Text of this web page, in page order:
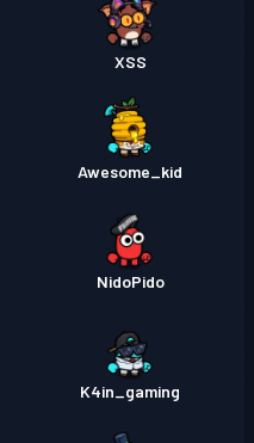
XSS
Awesome_kid
NidoPido
K4in_gaming